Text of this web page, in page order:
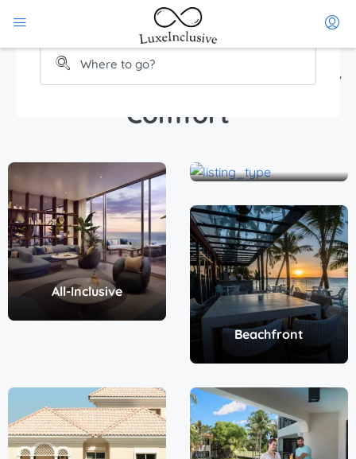
Find a Place That Fits Your
Comfort
All-Inclusive
Beachfront